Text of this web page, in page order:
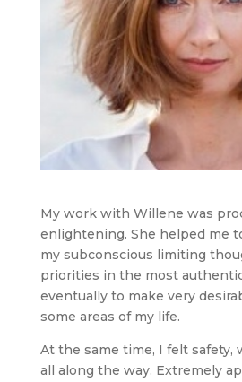
My work with Willene was
enlightening. She helped me
my subconscious limiting
priorities in the most
eventually to make very
some areas of my life.
At the same time, I felt safety,
all along the way. Extremely